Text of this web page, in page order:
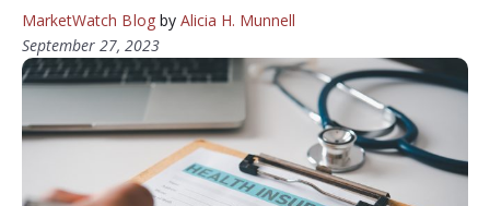
MarketWatch Blogby Alicia H. Munnell
September 27, 2023